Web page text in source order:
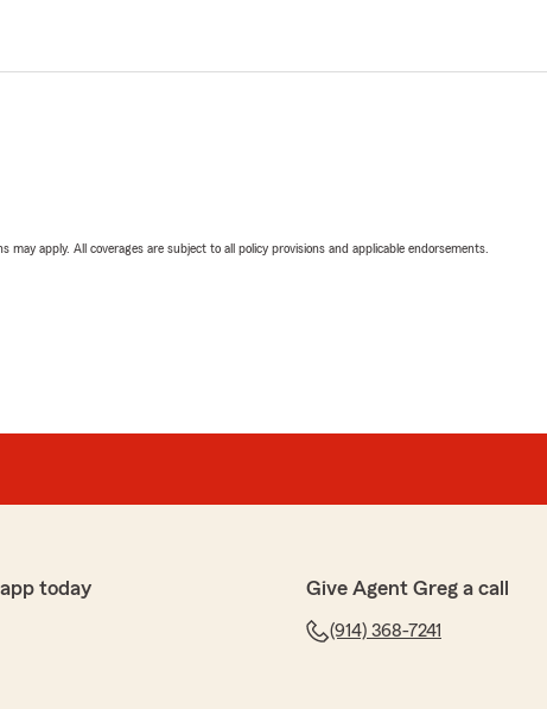
apply. All coverages are subject to all policy provisions and applicable endorsements.
today Give Agent Greg a call
(914) 368-7241